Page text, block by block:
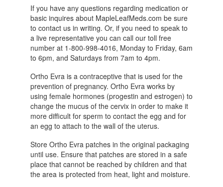
If you have any questions regarding medication or
basic inquires about MapleLeafMeds.com be sure
to contact us in writing. Or, if you need to speak to
a live representative you can call our toll free
number at 1-800-998-4016, Monday to Friday, 6am
to 6pm, and Saturdays from 7am to 4pm.
Ortho Evra is a contraceptive that is used for the
prevention of pregnancy. Ortho Evra works by
using female hormones (progestin and estrogen) to
change the mucus of the cervix in order to make it
more difficult for sperm to contact the egg and for
an egg to attach to the wall of the uterus.
Store Ortho Evra patches in the original packaging
until use. Ensure that patches are stored in a safe
place that cannot be reached by children and that
the area is protected from heat, light and moisture.